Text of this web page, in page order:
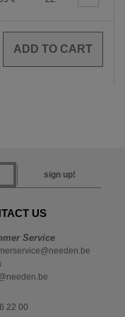
sign up!
US
Service
22 00